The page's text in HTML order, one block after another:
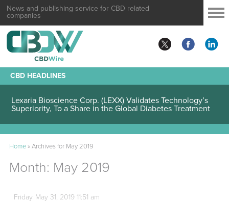
News and publishing service for CBD related
companies
CBD HEADLINES
Lexaria Bioscience Corp. (LEXX) Validates Technology’s
Superiority, To a Share in the Global Diabetes Treatment
Home»Archives for May 2019
Month: May 2019
Friday May31, 2019 11:51 am